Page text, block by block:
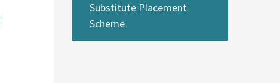
Substitute Placement
Scheme